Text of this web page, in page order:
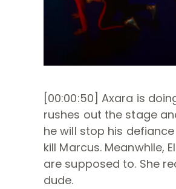
[00:00:50] Axara is
rushes out the stage
he will stop his
kill Marcus. Meanwhile,
are supposed to. She
dude.